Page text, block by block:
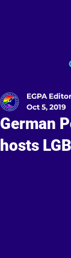
German
hosts
EGPA Editor
Oct 5, 2019